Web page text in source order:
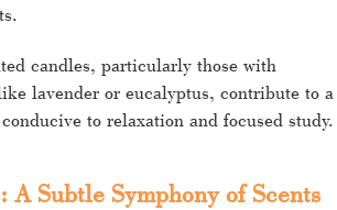
candles, particularly those with
lavender or eucalyptus, contribute to a
to relaxation and focused study.
A Subtle Symphony of Scents